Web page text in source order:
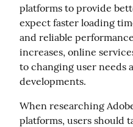
platforms to provide
expect faster loading
and reliable
increases, online
to changing user needs
developments.
When researching
platforms, users should